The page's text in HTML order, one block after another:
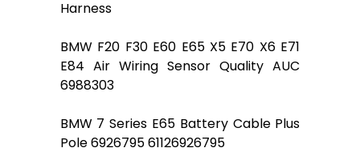
Harness
BMW F20 F30 E60 E65 X5 E70 X6 E71
E84 Air Wiring Sensor Quality AUC
6988303
BMW 7 Series E65 Battery Cable Plus
Pole 6926795 61126926795